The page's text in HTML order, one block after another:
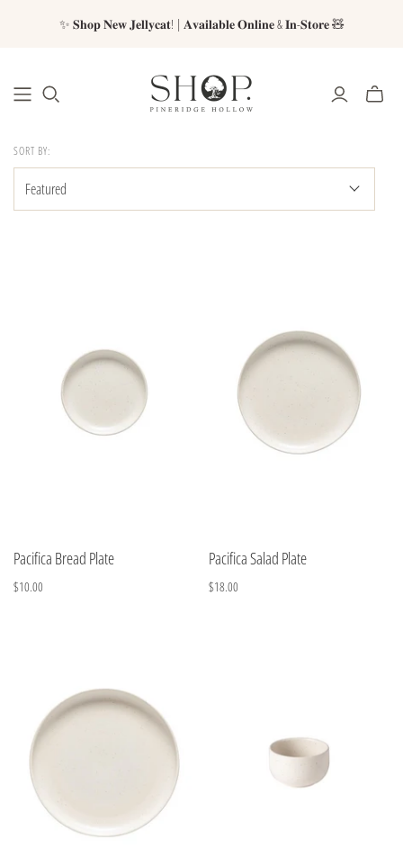
✨ 𝐒𝐡𝐨𝐩 𝐍𝐞𝐰 𝐉𝐞𝐥𝐥𝐲𝐜𝐚𝐭! | 𝐀𝐯𝐚𝐢𝐥𝐚𝐛𝐥𝐞 𝐎𝐧𝐥𝐢𝐧𝐞 & 𝐈𝐧-𝐒𝐭𝐨𝐫𝐞 🧸
SORT BY:
Pacifica Bread Plate
$10.00
Pacifica Salad Plate
$18.00